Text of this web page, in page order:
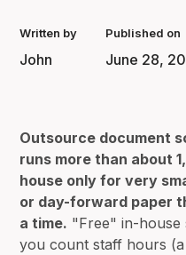
Written by
John
Published on
June 28,
Outsource document
runs more than about
house only for very
or day-forward paper
a time. "Free" in-
you count staff hours